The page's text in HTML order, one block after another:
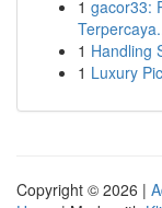
1 gacor33:
1 Handling
1 Luxury
Copyright © 2026 |